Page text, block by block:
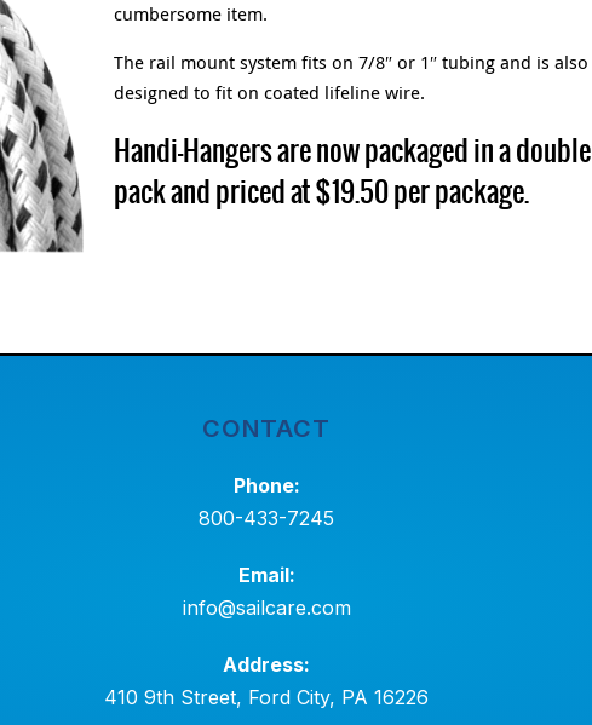
cumbersome item.
The rail mount system fits on 7/8″ or 1″ tubing and is also
designed to fit on coated lifeline wire.
Handi-Hangers are now packaged in a double
pack and priced at $19.50 per package.
CONTACT
Phone:
800-433-7245
Email:
info@sailcare.com
Address:
410 9th Street, Ford City, PA 16226